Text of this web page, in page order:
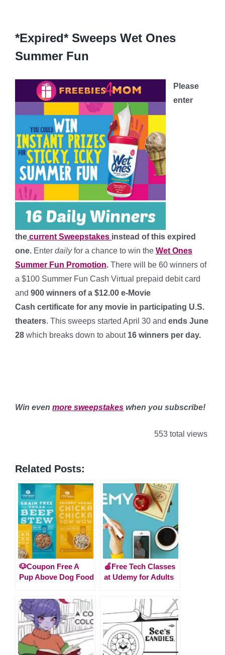
*Expired* Sweeps Wet Ones
Summer Fun
Please
enter
the current Sweepstakes instead of this expired
one. Enter dailyfor a chance to win the Wet Ones
Summer Fun Promotion. There will be 60 winners of
a $100 Summer Fun Cash Virtual prepaid debit card
and 900 winners of a $12.00 e-Movie
Cash certificate for any movie in participating U.S.
theaters. This sweeps started April 30 and ends June
28 which breaks down to about16 winners per day.
Win even more sweepstakes when you subscribe!
553 total views
Related Posts:
🐶Coupon Free A
Pup Above Dog Food
🍎Free Tech Classes
at Udemy for Adults